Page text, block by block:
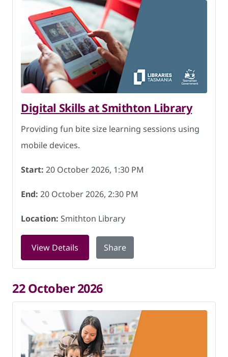
Digital Skills at Smithton Library
Providing fun bite size learning sessions using
mobile devices.
Start: 20 October 2026, 1:30 PM
End: 20 October 2026, 2:30 PM
Location: Smithton Library
View Details for Digital Skills at Smithton Library
Share
22 October 2026